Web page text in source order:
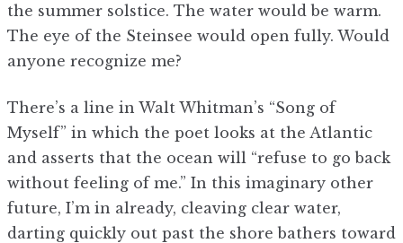
the summer solstice. The water would be warm.
The eye of the Steinsee would open fully. Would
anyone recognize me?
There’s a line in Walt Whitman’s “Song of
Myself” in which the poet looks at the Atlantic
and asserts that the ocean will “refuse to go back
without feeling of me.” In this imaginary other
future, I’m in already, cleaving clear water,
darting quickly out past the shore bathers toward